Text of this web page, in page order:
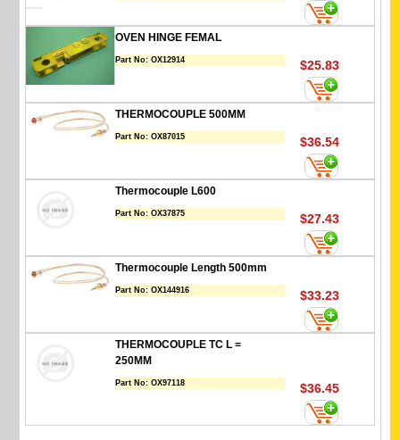
OVEN HINGE FEMAL
Part No:OX12914 $25.83
THERMOCOUPLE 500MM
Part No:OX87015 $36.54
Thermocouple L600
Part No:OX37875 $27.43
Thermocouple Length 500mm
Part No:OX144916 $33.23
THERMOCOUPLE TC L =
250MM
Part No:OX97118 $36.45